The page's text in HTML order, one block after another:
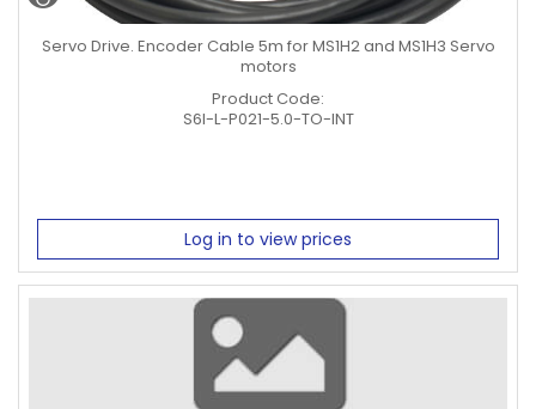
Servo Drive. Encoder Cable 5m for MS1H2 and MS1H3 Servo
motors
Product Code:
S6I-L-P021-5.0-TO-INT
Log in to view prices